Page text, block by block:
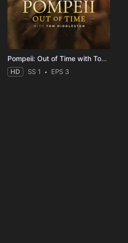
Pompeii: Out of Time with Tom Hiddleston
HD SS 1 EPS 3